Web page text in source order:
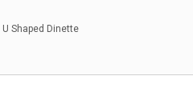
U Shaped Dinette